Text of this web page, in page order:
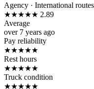
Agency · International routes
★★★★★ 2.89
Average
over 7 years ago
Pay reliability
★★★★★
Rest hours
★★★★★
Truck condition
★★★★★